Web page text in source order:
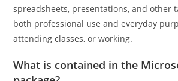
spreadsheets, presentations, and other
both professional use and everyday
attending classes, or working.
What is contained in the